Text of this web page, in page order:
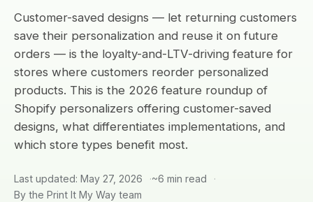
Customer-saved designs — let returning customers
save their personalization and reuse it on future
orders — is the loyalty-and-LTV-driving feature for
stores where customers reorder personalized
products. This is the 2026 feature roundup of
Shopify personalizers offering customer-saved
designs, what differentiates implementations, and
which store types benefit most.
Last updated: May 27, 2026
~6 min read
By the Print It My Way team